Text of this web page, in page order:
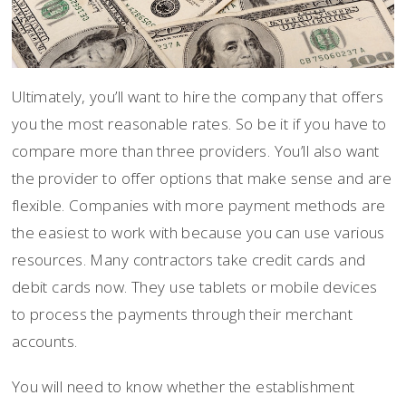
Ultimately, you’ll want to hire the company that offers
you the most reasonable rates. So be it if you have to
compare more than three providers. You’ll also want
the provider to offer options that make sense and are
flexible. Companies with more payment methods are
the easiest to work with because you can use various
resources. Many contractors take credit cards and
debit cards now. They use tablets or mobile devices
to process the payments through their merchant
accounts.
You will need to know whether the establishment